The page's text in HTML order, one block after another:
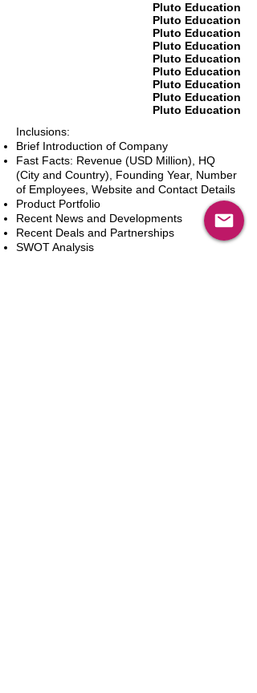
Pluto Education
Pluto Education
Pluto Education
Pluto Education
Pluto Education
Pluto Education
Pluto Education
Pluto Education
Pluto Education
Inclusions:
Brief Introduction of Company
Fast Facts: Revenue (USD Million), HQ
(City and Country), Founding Year, Number
of Employees, Website and Contact Details
Product Portfolio
Recent News and Developments
Recent Deals and Partnerships
SWOT Analysis